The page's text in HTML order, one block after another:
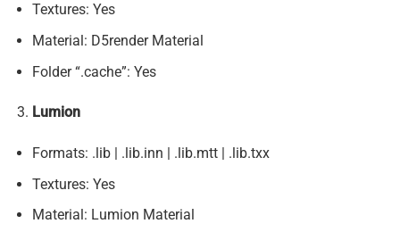
Textures: Yes
Material: D5render Material
Folder “.cache”: Yes
Lumion
Formats: .lib | .lib.inn | .lib.mtt | .lib.txx
Textures: Yes
Material: Lumion Material